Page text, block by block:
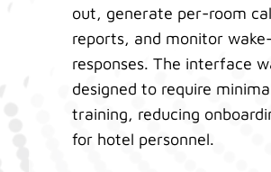
out, generate per-room
reports, and monitor
responses. The interface
designed to require
training, reducing
for hotel personnel.